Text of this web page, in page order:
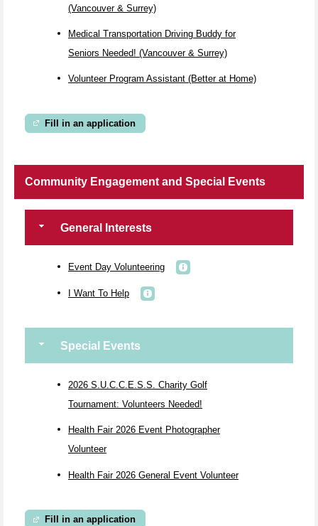
(Vancouver & Surrey)
Medical Transportation Driving Buddy for
Seniors Needed! (Vancouver & Surrey)
Volunteer Program Assistant (Better at Home)
Fill in an application
Community Engagement and Special Events
General Interests
Event Day Volunteering
I Want To Help
Special Events
2026 S.U.C.C.E.S.S. Charity Golf
Tournament: Volunteers Needed!
Health Fair 2026 Event Photographer
Volunteer
Health Fair 2026 General Event Volunteer
Fill in an application